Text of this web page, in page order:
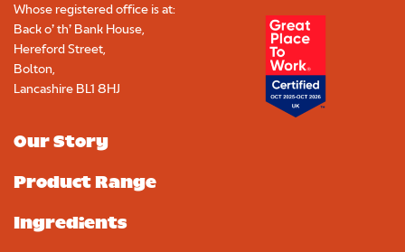
Whose registered office is at:
Back o’ th’ Bank House,
Hereford Street,
Bolton,
Lancashire BL1 8HJ
Our Story
Product Range
Ingredients